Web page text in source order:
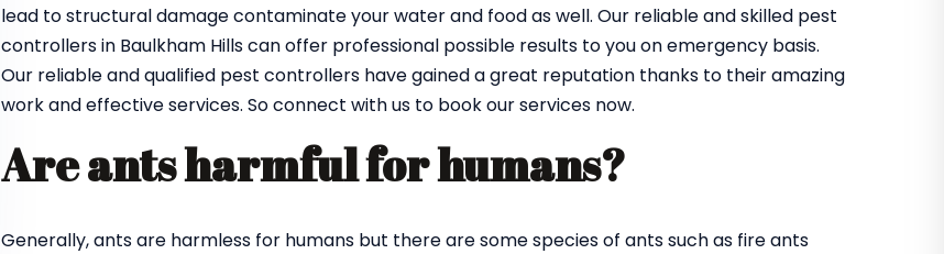
lead to structural damage contaminate your water and food as well. Our reliable and skilled pest
controllers in Baulkham Hills can offer professional possible results to you on emergency basis.
Our reliable and qualified pest controllers have gained a great reputation thanks to their amazing
work and effective services. So connect with us to book our services now.
Are ants harmful for humans?
Generally, ants are harmless for humans but there are some species of ants such as fire ants